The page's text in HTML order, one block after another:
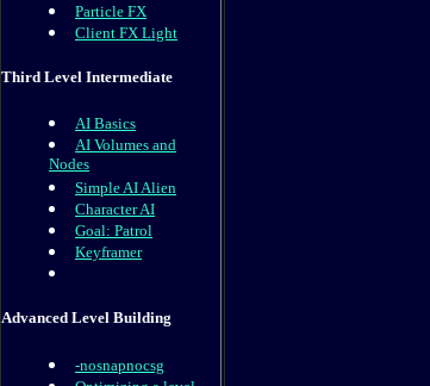
Particle FX
Client FX Light
Third Level Intermediate
AI Basics
AI Volumes and
Nodes
Simple AI Alien
Character AI
Goal: Patrol
Keyframer
Advanced Level Building
-nosnapnocsg